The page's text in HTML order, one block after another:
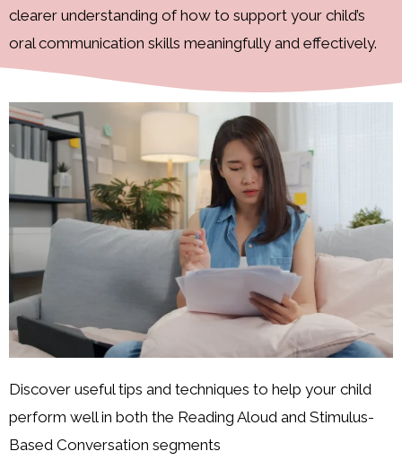
clearer understanding of how to support your child’s
oral communication skills meaningfully and effectively.
Discover useful tips and techniques to help your child
perform well in both the Reading Aloud and Stimulus-
Based Conversation segments